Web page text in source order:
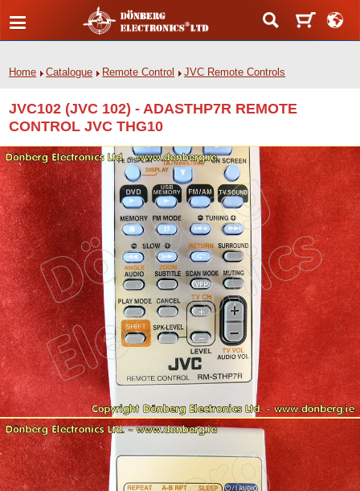
Home Catalogue Remote Control JVC Remote Controls
JVC102 (JVC 102) - ADASTHP7R REMOTE
CONTROL JVC THG10